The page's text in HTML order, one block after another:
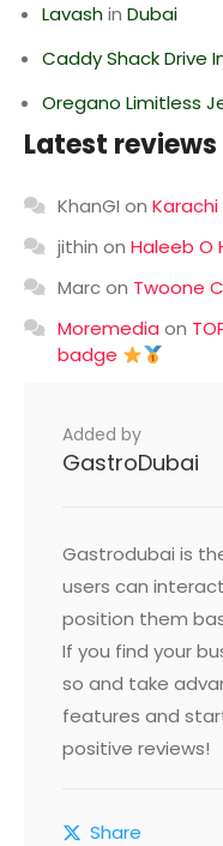
Lavashin Dubai
Caddy Shack Drive
Oregano Limitless
Latest reviews
KhanGI on
jithin on Haleeb O
Marcon Twoone
Moremedia on
badge
Added by
GastroDubai
Gastrodubai is
users can
position them
If you find your
so and take
features and
positive reviews!
Share